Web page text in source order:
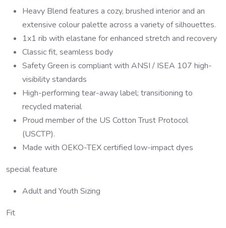
Heavy Blend features a cozy, brushed interior and an
extensive colour palette across a variety of silhouettes.
1x1 rib with elastane for enhanced stretch and recovery
Classic fit, seamless body
Safety Green is compliant with ANSI / ISEA 107 high-
visibility standards
High-performing tear-away label; transitioning to
recycled material
Proud member of the US Cotton Trust Protocol
(USCTP).
Made with OEKO-TEX certified low-impact dyes
special feature
Adult and Youth Sizing
Fit